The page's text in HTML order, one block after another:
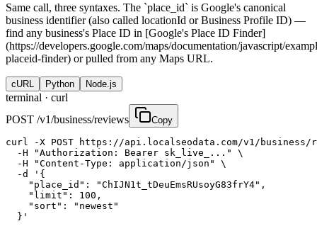
Same call, three syntaxes. The `place_id` is Google's canonical
business identifier (also called locationId or Business Profile ID) —
find any business's Place ID in [Google's Place ID Finder]
(https://developers.google.com/maps/documentation/javascript/
placeid-finder) or pulled from any Maps URL.
cURL Python Node.js
terminal · curl
POST /v1/business/reviews
Copy
curl -X POST https://api.localseodata.com/v1/business/
  -H "Authorization: Bearer sk_live_..." \
  -H "Content-Type: application/json" \
  -d '{
    "place_id": "ChIJN1t_tDeuEmsRUsoyG83frY4",
    "limit": 100,
    "sort": "newest"
  }'